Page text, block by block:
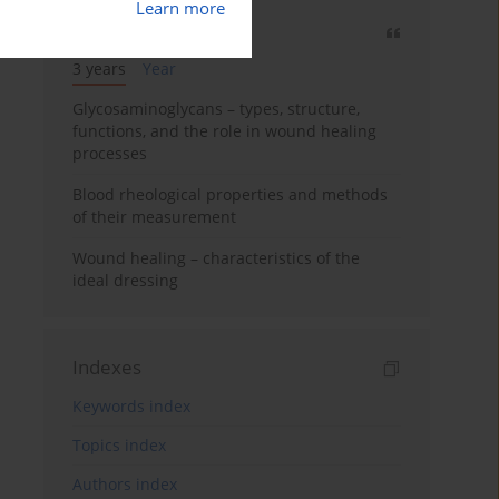
Learn more
3 years
Year
Glycosaminoglycans – types, structure,
functions, and the role in wound healing
processes
Blood rheological properties and methods
of their measurement
Wound healing – characteristics of the
ideal dressing
Indexes
Keywords index
Topics index
Authors index